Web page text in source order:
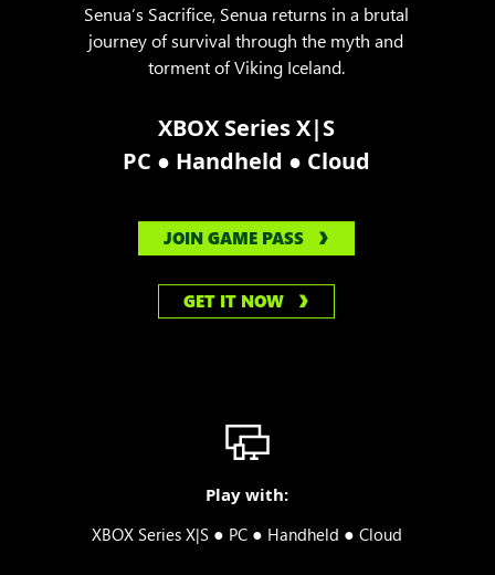
Senua’s Sacrifice, Senua returns in a brutal
journey of survival through the myth and
torment of Viking Iceland.
XBOX Series X|S
PC ● Handheld ● Cloud
JOIN GAME PASS
GET IT NOW
Play with:
XBOX Series X|S ● PC ● Handheld ●Cloud